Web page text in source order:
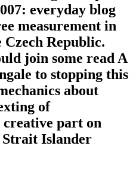
everyday blog
measurement in
Republic.
join some read A
to stopping this
about
of
part on
Strait Islander